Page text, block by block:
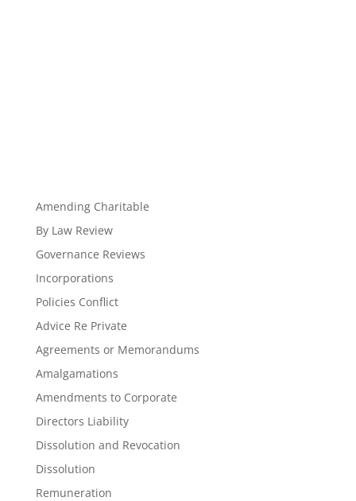
Amending Charitable
By Law Review
Governance Reviews
Incorporations
Policies Conflict
Advice Re Private
Agreements or Memorandums
Amalgamations
Amendments to Corporate
Directors Liability
Dissolution and Revocation
Dissolution
Remuneration